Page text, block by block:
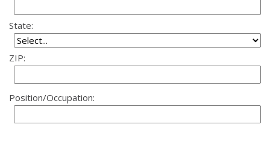
State:
ZIP:
Position/Occupation: